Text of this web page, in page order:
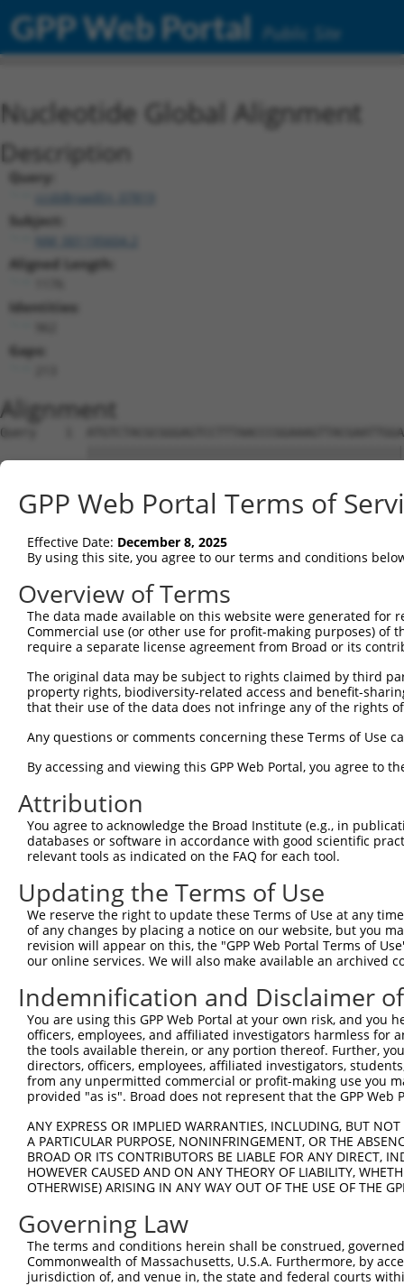
GPP Web Portal Public Site
Nucleotide Global Alignment
Description
Query:
ccsbBroadEn_07819
Subject:
Aligned Length:
Identities:
Gaps:
Alignment
Query    1
Sbjct    1
Query   75
Sbjct   75
Query  149
Sbjct  149
Sbjct  223
Query  297
Sbjct  297
Query  371
Sbjct  371
Query  445
Sbjct  445
Query  519
Sbjct  519
Query  593
Sbjct  593
Sbjct  667
Query  741
Sbjct  741
Query  815
GPP Web Portal Terms of
Effective Date: December 8, 2025
By using this site, you agree to our terms and conditions
Overview of Terms
The data made available on this website were generated
Commercial use (or other use for profit-making purposes) of
require a separate license agreement from Broad or its
The original data may be subject to rights claimed by third
property rights, biodiversity-related access and benefit-
that their use of the data does not infringe any of the rights
Any questions or comments concerning these Terms of Use
By accessing and viewing this GPP Web Portal, you agree to
Attribution
You agree to acknowledge the Broad Institute (e.g., in
databases or software in accordance with good scientific
relevant tools as indicated on the FAQ for each tool.
Updating the Terms of Use
We reserve the right to update these Terms of Use at any
of any changes by placing a notice on our website, but you
revision will appear on this, the "GPP Web Portal Terms of
our online services. We will also make available an archived
Indemnification and Disclaimer
You are using this GPP Web Portal at your own risk, and
officers, employees, and affiliated investigators harmless for
the tools available therein, or any portion thereof. Further,
directors, officers, employees, affiliated investigators,
from any unpermitted commercial or profit-making use you
provided "as is". Broad does not represent that the GPP
ANY EXPRESS OR IMPLIED WARRANTIES, INCLUDING, BUT
A PARTICULAR PURPOSE, NONINFRINGEMENT, OR THE
BROAD OR ITS CONTRIBUTORS BE LIABLE FOR ANY DIRECT,
HOWEVER CAUSED AND ON ANY THEORY OF LIABILITY,
OTHERWISE) ARISING IN ANY WAY OUT OF THE USE OF THE
Governing Law
The terms and conditions herein shall be construed,
Commonwealth of Massachusetts, U.S.A. Furthermore, by
jurisdiction of, and venue in, the state and federal courts